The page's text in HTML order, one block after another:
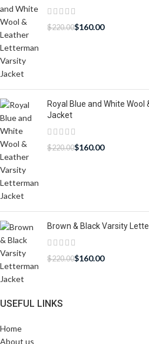
$220.00$160.00
Royal Blue and White
Jacket
$220.00$160.00
Brown & Black Varsity
$220.00$160.00
USEFUL LINKS
Home
About us